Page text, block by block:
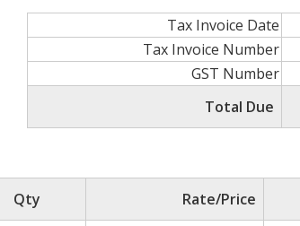
Tax Invoice Date
Tax Invoice Number
GST Number
Total Due
Qty Rate/Price